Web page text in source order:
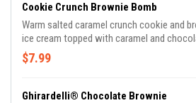
Cookie Crunch Brownie Bomb
Warm salted caramel crunch cookie and
ice cream topped with caramel and
cream.
$7.99
Ghirardelli® Chocolate Brownie